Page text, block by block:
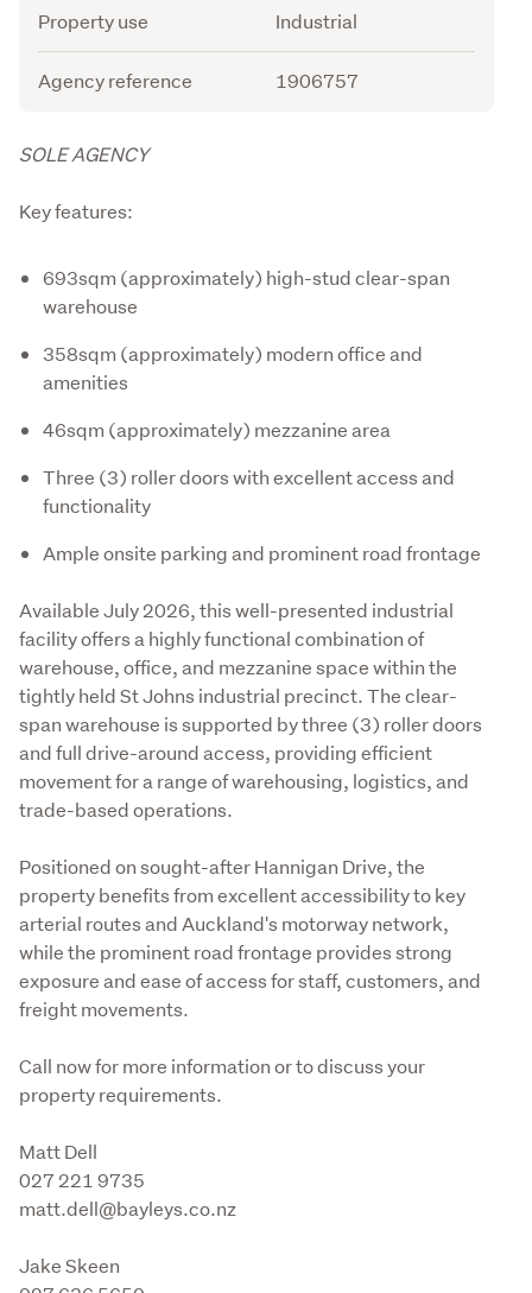
Attribute
Property use Industrial
Agency reference 1906757
Description
SOLE AGENCY
Key features:
693sqm (approximately) high-stud clear-span
warehouse
358sqm (approximately) modern office and
amenities
46sqm (approximately) mezzanine area
Three (3) roller doors with excellent access and
functionality
Ample onsite parking and prominent road frontage
Available July 2026, this well-presented industrial
facility offers a highly functional combination of
warehouse, office, and mezzanine space within the
tightly held St Johns industrial precinct. The clear-
span warehouse is supported by three (3) roller doors
and full drive-around access, providing efficient
movement for a range of warehousing, logistics, and
trade-based operations.
Positioned on sought-after Hannigan Drive, the
property benefits from excellent accessibility to key
arterial routes and Auckland's motorway network,
while the prominent road frontage provides strong
exposure and ease of access for staff, customers, and
freight movements.
Call now for more information or to discuss your
property requirements.
Matt Dell
027 221 9735
matt.dell@bayleys.co.nz
Jake Skeen